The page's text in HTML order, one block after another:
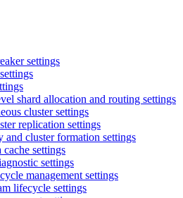
settings
shard allocation and routing settings
cluster settings
replication settings
and cluster formation settings
cache settings
settings
management settings
lifecycle settings